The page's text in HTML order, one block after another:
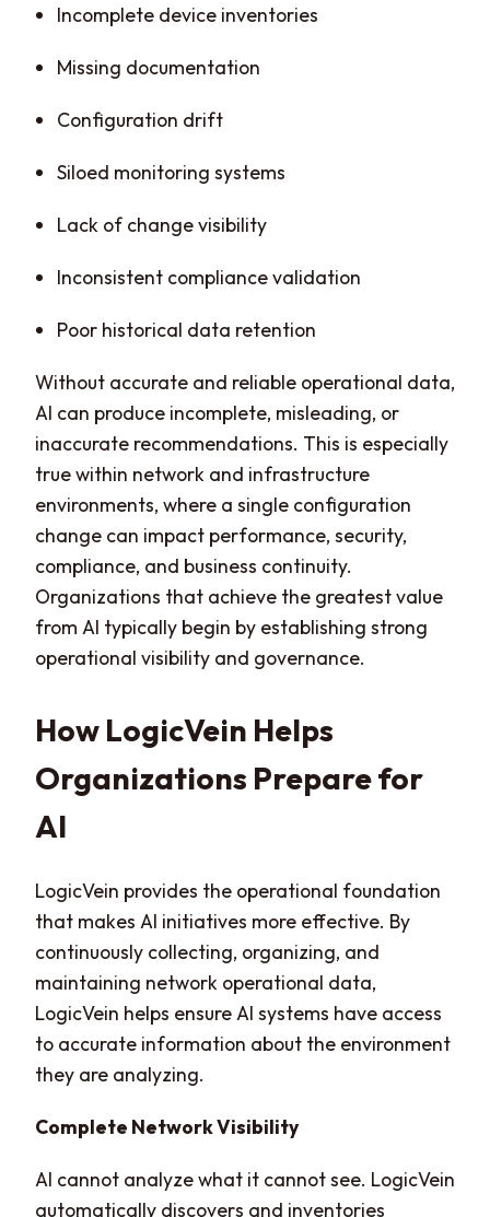
Incomplete device inventories
Missing documentation
Configuration drift
Siloed monitoring systems
Lack of change visibility
Inconsistent compliance validation
Poor historical data retention
Without accurate and reliable operational data,
AI can produce incomplete, misleading, or
inaccurate recommendations. This is especially
true within network and infrastructure
environments, where a single configuration
change can impact performance, security,
compliance, and business continuity.
Organizations that achieve the greatest value
from AI typically begin by establishing strong
operational visibility and governance.
How LogicVein Helps
Organizations Prepare for
AI
LogicVein provides the operational foundation
that makes AI initiatives more effective. By
continuously collecting, organizing, and
maintaining network operational data,
LogicVein helps ensure AI systems have access
to accurate information about the environment
they are analyzing.
Complete Network Visibility
AI cannot analyze what it cannot see. LogicVein
automatically discovers and inventories